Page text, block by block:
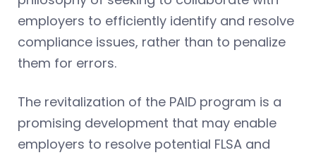
employers to efficiently identify and resolve
compliance issues, rather than to penalize
them for errors.
The revitalization of the PAID program is a
promising development that may enable
employers to resolve potential FLSA and